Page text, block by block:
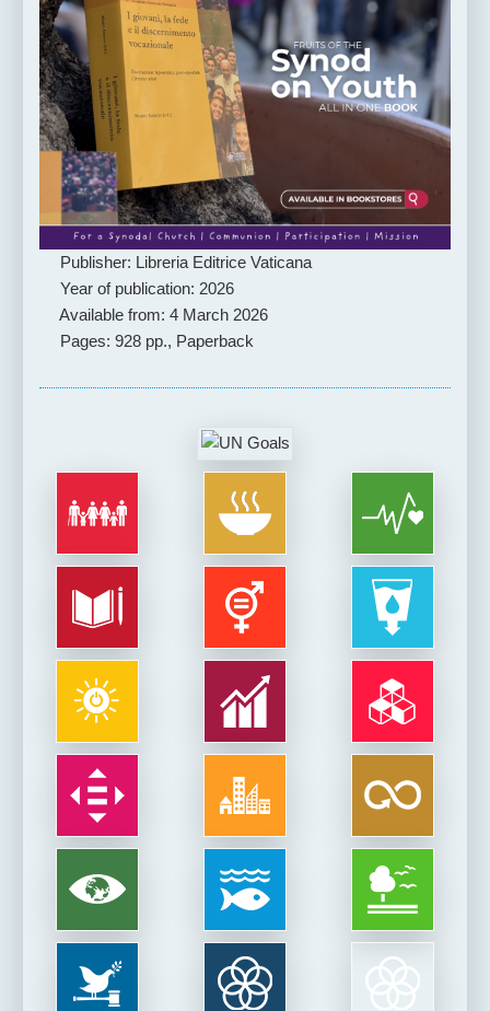
Publisher: Libreria Editrice Vaticana
Year of publication: 2026
Available from: 4 March 2026
Pages: 928 pp., Paperback